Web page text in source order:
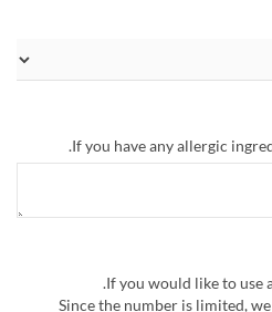
If you have any allergic
If you would like to use
*Since the number is limited,